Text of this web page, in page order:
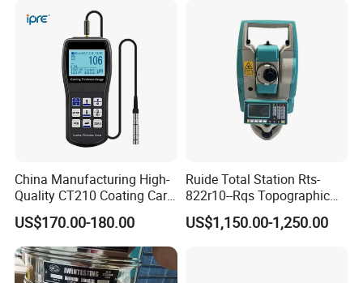
China Manufacturing High-
Quality CT210 Coating Car
Paint Thickness Gauges
US$170.00-180.00
Ruide Total Station Rts-
822r10--Rqs Topographic
Surveying Instrument with
Laser Plummet with 2''
US$1,150.00-1,250.00